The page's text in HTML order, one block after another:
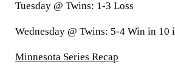
Tuesday @ Twins: 1-3 Loss
Wednesday @ Twins: 5-4 Win in 10
Minnesota Series Recap